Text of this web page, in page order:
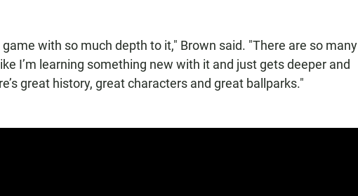
with so much depth to it," Brown said. "There are so many
I’m learning something new with it and just gets deeper and
great history, great characters and great ballparks."